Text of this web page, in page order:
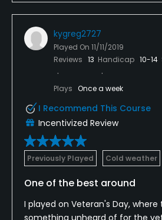
kygreg2727
Played On 11/11/2019
Reviews 13 Handicap 10-14
Plays Once a week
I Recommend This Course
Incentivized Review
Previously Played Cold weather
One of the best around
I played on Veteran's Day, where
something unheard of for the